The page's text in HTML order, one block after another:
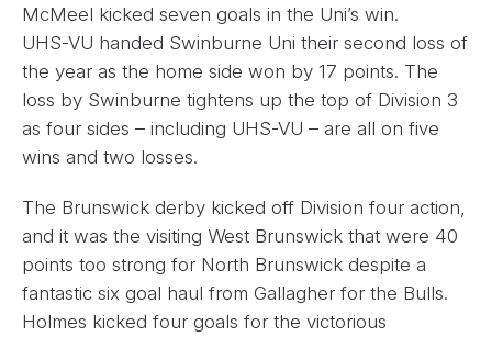
McMeel kicked seven goals in the Uni’s win.
UHS-VU handed Swinburne Uni their second loss of
the year as the home side won by 17 points. The
loss by Swinburne tightens up the top of Division 3
as four sides – including UHS-VU – are all on five
wins and two losses.
The Brunswick derby kicked off Division four action,
and it was the visiting West Brunswick that were 40
points too strong for North Brunswick despite a
fantastic six goal haul from Gallagher for the Bulls.
Holmes kicked four goals for the victorious